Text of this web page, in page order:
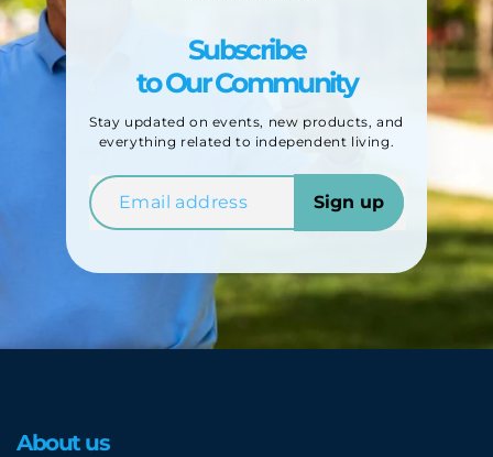
Subscribe
to Our Community
Stay updated on events, new products, and
everything related to independent living.
Sign up
About us